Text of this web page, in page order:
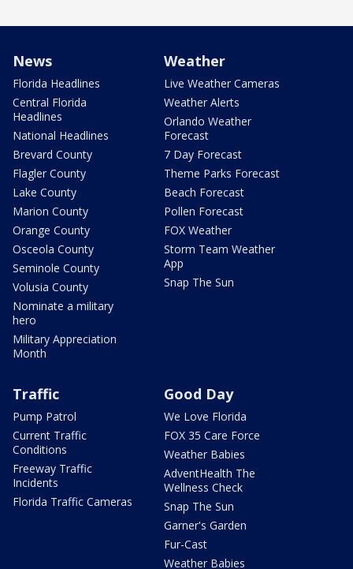
News
Florida Headlines
Central Florida
Headlines
National Headlines
Brevard County
Flagler County
Lake County
Marion County
Orange County
Osceola County
Seminole County
Volusia County
Nominate a military
hero
Military Appreciation
Month
Weather
Live Weather Cameras
Weather Alerts
Orlando Weather
Forecast
7 Day Forecast
Theme Parks Forecast
Beach Forecast
Pollen Forecast
FOX Weather
Storm Team Weather
App
Snap The Sun
Traffic
Pump Patrol
Current Traffic
Conditions
Freeway Traffic
Incidents
Florida Traffic Cameras
Good Day
We Love Florida
FOX 35 Care Force
Weather Babies
AdventHealth The
Wellness Check
Snap The Sun
Garner's Garden
Fur-Cast
Weather Babies